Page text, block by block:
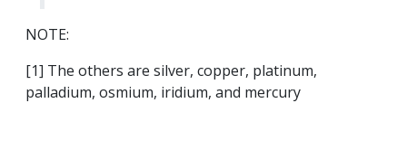
NOTE:
[1] The others are silver, copper, platinum,
palladium, osmium, iridium, and mercury